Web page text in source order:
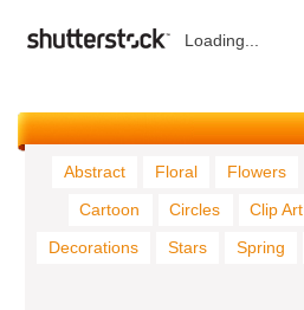
Loading...
Abstract Floral Flowers
Cartoon
Circles Clip Art
Decorations
Stars Spring